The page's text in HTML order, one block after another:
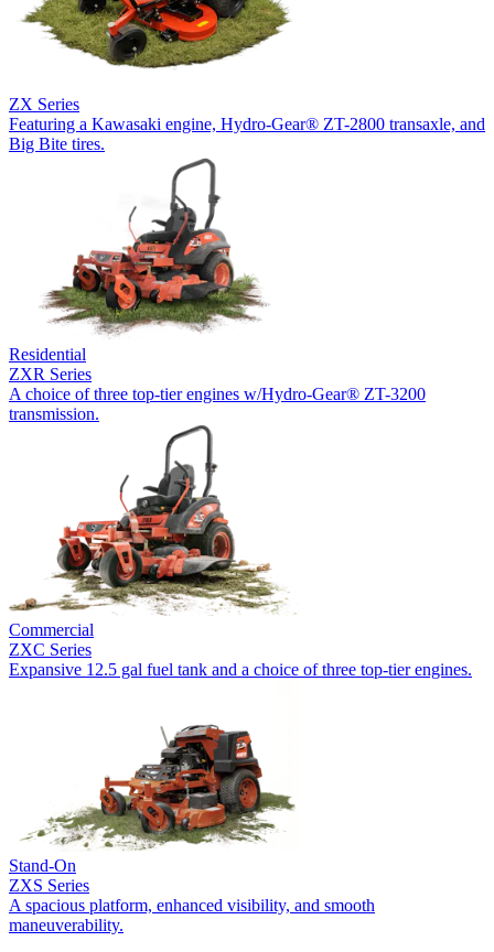
ZX Series
Featuring a Kawasaki engine, Hydro-Gear® ZT-2800 transaxle, and
Big Bite tires.
Residential
ZXR Series
A choice of three top-tier engines w/Hydro-Gear® ZT-3200
transmission.
Commercial
ZXC Series
Expansive 12.5 gal fuel tank and a choice of three top-tier engines.
Stand-On
ZXS Series
A spacious platform, enhanced visibility, and smooth
maneuverability.